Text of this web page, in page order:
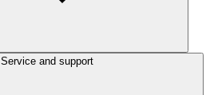
Service and support